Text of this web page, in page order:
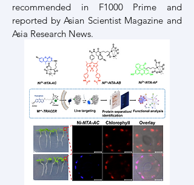
recommended in F1000 Prime and
reported by Asian Scientist Magazine and
Asia Research News.